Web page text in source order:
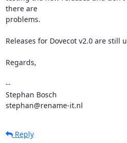
there are
problems.
Releases for Dovecot v2.0 are still
Regards,
--
Stephan Bosch
stephan@rename-it.nl
Reply